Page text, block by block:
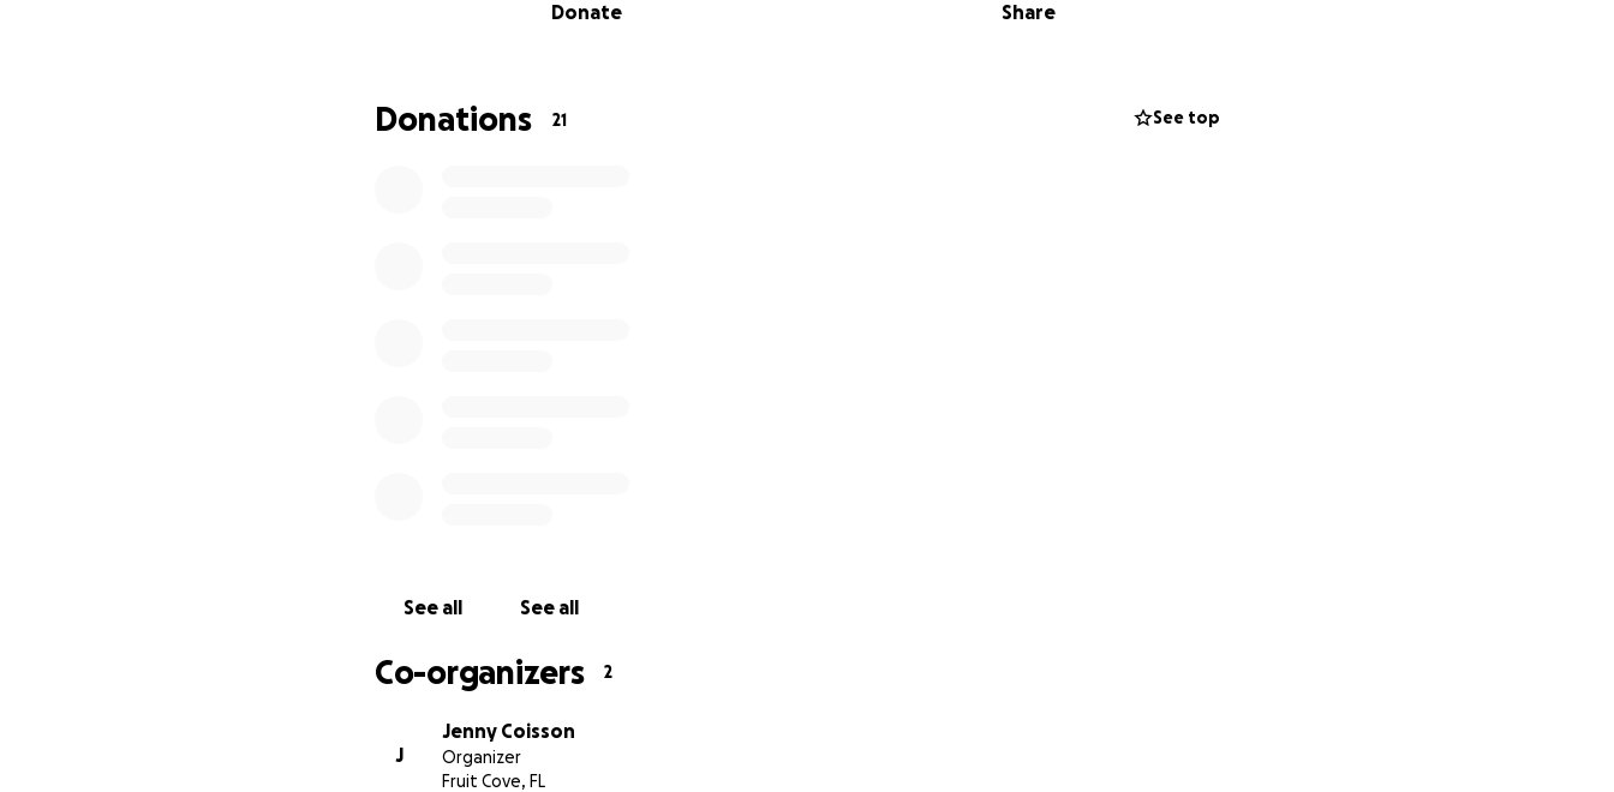
Any donation, big or small, will help ease the financial burden and allow him to focus fully on
Donate Share
Donations 21 See top
See all See all
Co-organizers 2
J
Jenny Coisson
Organizer
Fruit Cove, FL